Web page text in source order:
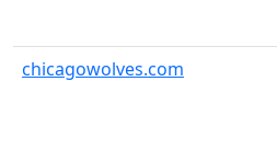
chicagowolves.com